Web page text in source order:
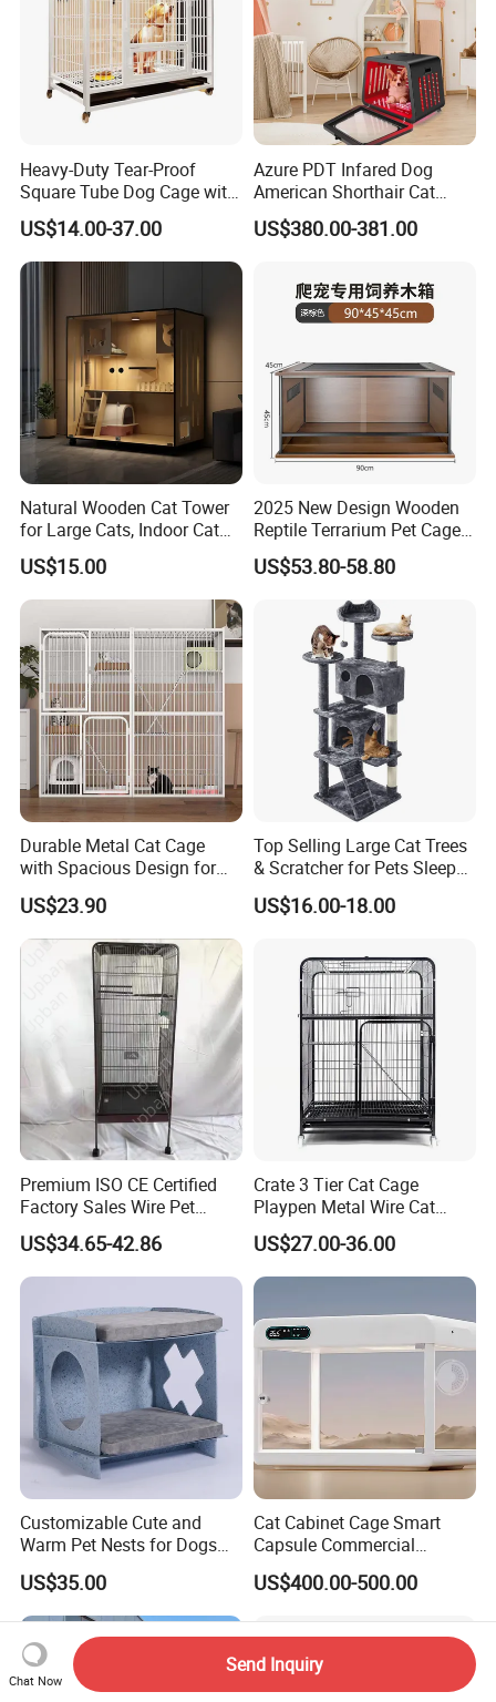
Heavy-Duty Tear-Proof
Square Tube Dog Cage with
Four Wheels and Toilet
Separated for Indoor and
Outdoor Use
US$14.00-37.00
Azure PDT Infared Dog
American Shorthair Cat
Crate Red Light Therapy
Health Device Bird Carrier
US$380.00-381.00
Natural Wooden Cat Tower
for Large Cats, Indoor Cat
Condo with Scratching
Posts and Perch
US$15.00
2025 New Design Wooden
Reptile Terrarium Pet Cage
Disassembled Hot Sale! ! !
Mz-Xtmc904545
US$53.80-58.80
Durable Metal Cat Cage
with Spacious Design for
Comfort
US$23.90
Top Selling Large Cat Trees
& Scratcher for Pets Sleep
Cat Tree House
US$16.00-18.00
Premium ISO CE Certified
Factory Sales Wire Pet
House Cage for Pets
US$34.65-42.86
Crate 3 Tier Cat Cage
Playpen Metal Wire Cat
Home Cages
US$27.00-36.00
Customizable Cute and
Warm Pet Nests for Dogs
and Cats to Sleep
US$35.00
Cat Cabinet Cage Smart
Capsule Commercial
Display Cabinet
US$400.00-500.00
Chat Now
Send Inquiry